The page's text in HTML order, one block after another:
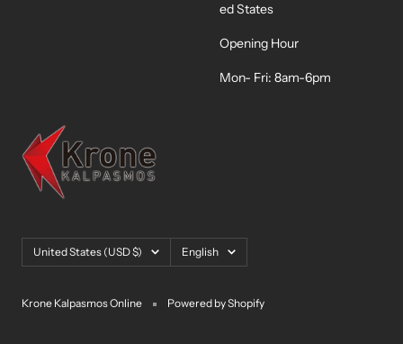
ed States
Opening Hour
Mon- Fri: 8am-6pm
Country/region
United States (USD $) Language
English
Krone Kalpasmos Online Powered by Shopify